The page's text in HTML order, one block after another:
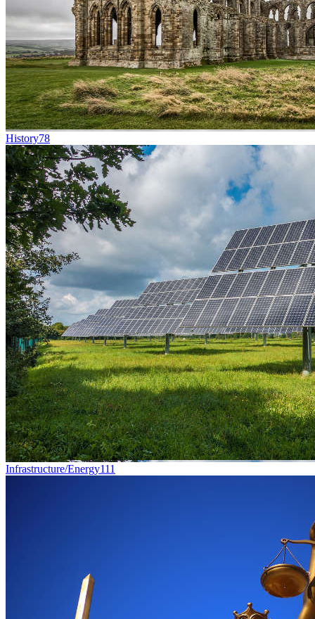
History78
Infrastructure/Energy111